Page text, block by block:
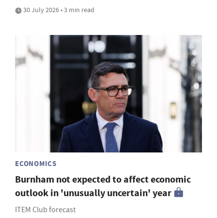
30 July 2026 • 3 min read
ECONOMICS
Burnham not expected to affect economic
outlook in 'unusually uncertain' year
ITEM Club forecast